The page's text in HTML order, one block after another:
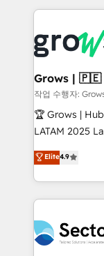
advanced
• Des Moines,
prévisible,
Dynamics..),
Oneflow. 💻 Développements custom : CRM UI
Extensions
Objects,
Secteurs :
B2B, Immobilier,
Sales +
HubSpot temps
Integration. 📩 Parlons de votre projet →
digitaweb.com
Grows |
작업 수행자:
🏆 Grows |
LATAM 2025 La mayoría de las empresas en LATAM
no tienen un
problema de
dispersos y
clave — no de
⚙️ Grows
marketing,
Elite4.9